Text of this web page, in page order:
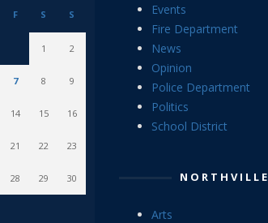
F S S
1 2
7 8 9
14 15 16
21 22 23
28 29 30
Events
Fire Department
News
Opinion
Police Department
Politics
School District
NORTHVILLE
Arts